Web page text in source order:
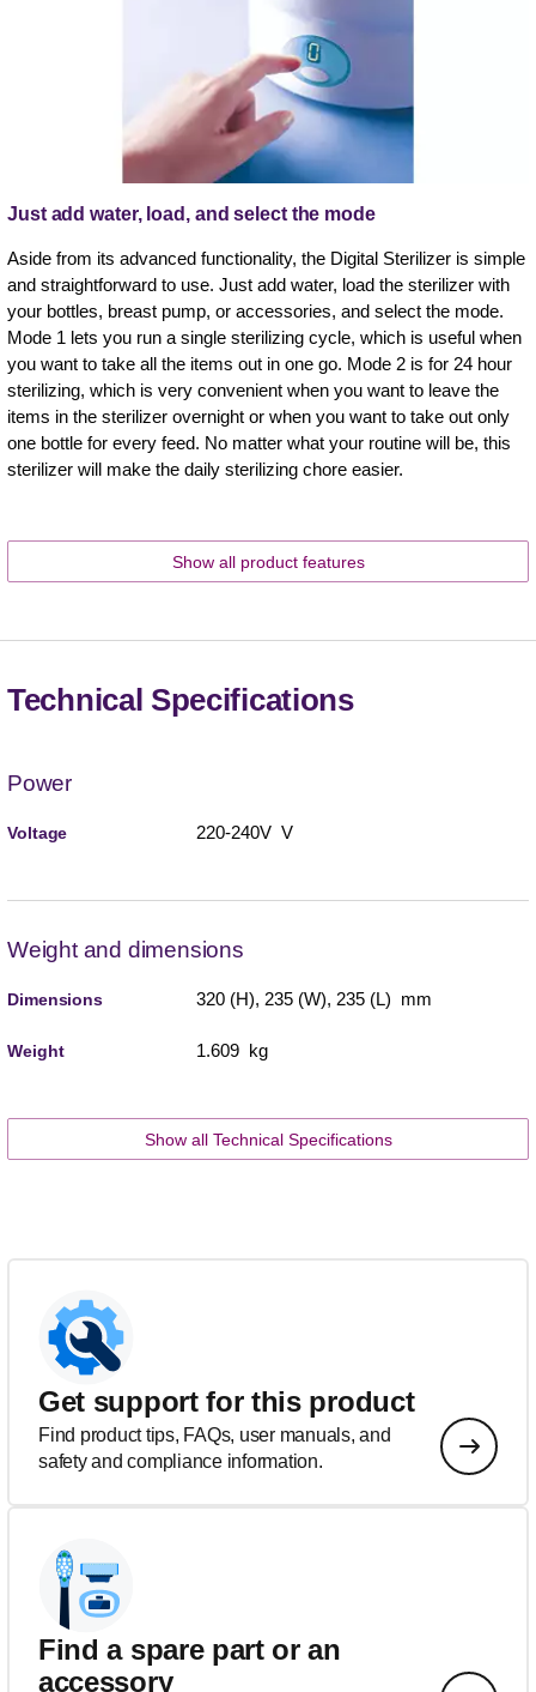
Just add water, load, and select the mode
Aside from its advanced functionality, the Digital Sterilizer is simple
and straightforward to use. Just add water, load the sterilizer with
your bottles, breast pump, or accessories, and select the mode.
Mode 1 lets you run a single sterilizing cycle, which is useful when
you want to take all the items out in one go. Mode 2 is for 24 hour
sterilizing, which is very convenient when you want to leave the
items in the sterilizer overnight or when you want to take out only
one bottle for every feed. No matter what your routine will be, this
sterilizer will make the daily sterilizing chore easier.
Show all product features
Technical Specifications
Power
Voltage 220-240V V
Weight and dimensions
Dimensions 320 (H), 235 (W), 235 (L) mm
Weight 1.609 kg
Show all Technical Specifications
Get support for this product
Find product tips, FAQs, user manuals, and
safety and compliance information.
Find a spare part or an
accessory